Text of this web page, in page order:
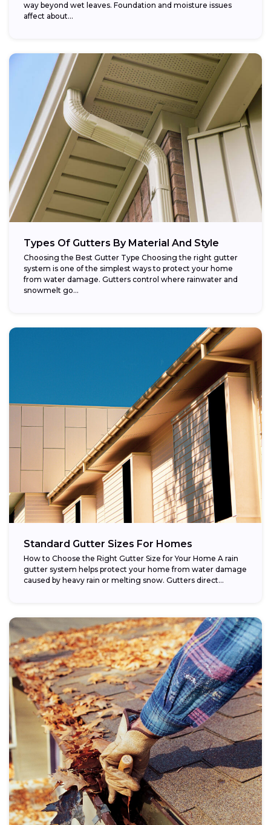
way beyond wet leaves. Foundation and moisture issues
affect about...
Types Of Gutters By Material And Style
Choosing the Best Gutter Type Choosing the right gutter
system is one of the simplest ways to protect your home
from water damage. Gutters control where rainwater and
snowmelt go...
Standard Gutter Sizes For Homes
How to Choose the Right Gutter Size for Your Home A rain
gutter system helps protect your home from water damage
caused by heavy rain or melting snow. Gutters direct...